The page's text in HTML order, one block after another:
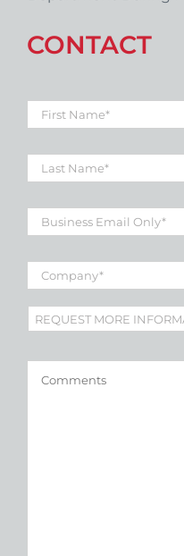
CONTACT
First
Name *
Last
Name *
Business
Email *
Company *
Subject *